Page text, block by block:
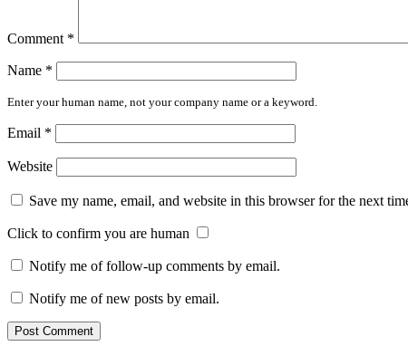
Comment *
Name *
Enter your human name, not your company name or a keyword.
Email *
Website
Save my name, email, and website in this browser for the next
Click to confirm you are human
Notify me of follow-up comments by email.
Notify me of new posts by email.